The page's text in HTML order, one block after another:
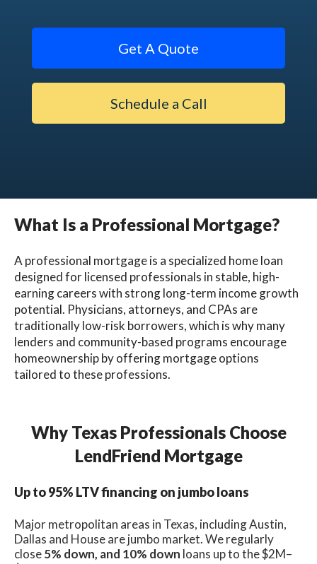
Get A Quote
Schedule a Call
What Is a Professional Mortgage?
A professional mortgage is a specialized home loan
designed for licensed professionals in stable, high-
earning careers with strong long-term income growth
potential. Physicians, attorneys, and CPAs are
traditionally low-risk borrowers, which is why many
lenders and community-based programs encourage
homeownership by offering mortgage options
tailored to these professions.
Why Texas Professionals Choose
LendFriend Mortgage
Up to 95% LTV financing on jumbo loans
Major metropolitan areas in Texas, including Austin,
Dallas and House are jumbo market. We regularly
close5% down, and 10% down loans up to the $2M–